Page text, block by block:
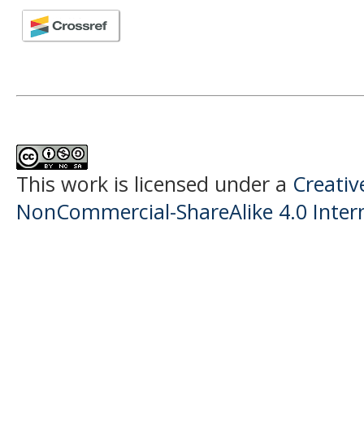
This work is licensed under a
NonCommercial-ShareAlike 4.0